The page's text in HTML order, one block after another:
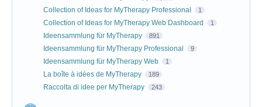
Collection of Ideas for MyTherapy Professional 1
Collection of Ideas for MyTherapy Web Dashboard 1
Ideensammlung für MyTherapy 891
Ideensammlung für MyTherapy Professional 9
Ideensammlung für MyTherapy Web 1
La boîte à idées de MyTherapy 189
Raccolta di idee per MyTherapy 243